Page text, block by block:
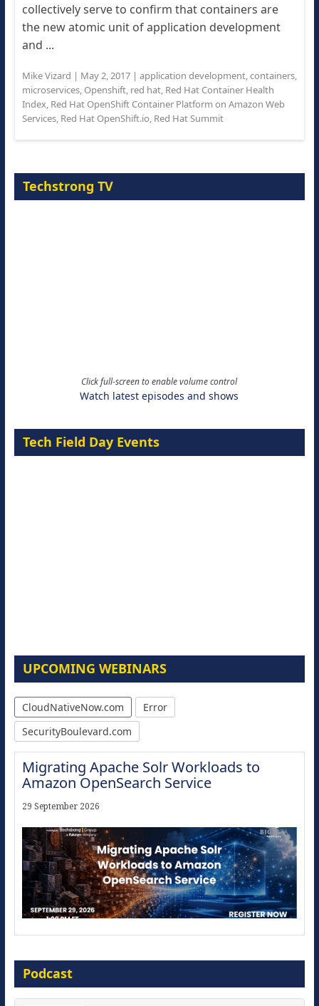
collectively serve to confirm that containers are
the new atomic unit of application development
and ...
Mike Vizard | May 2, 2017| application development,containers,
microservices, Openshift, red hat, Red Hat Container Health
Index, Red Hat OpenShift Container Platform on Amazon Web
Services, Red Hat OpenShift.io, Red Hat Summit
Techstrong TV
Click full-screen to enable volume control
Watch latest episodes and shows
Tech Field Day Events
UPCOMING WEBINARS
CloudNativeNow.com
Error
SecurityBoulevard.com
Migrating Apache Solr Workloads to
Amazon OpenSearch Service
29 September 2026
16 September 2026
Podcast